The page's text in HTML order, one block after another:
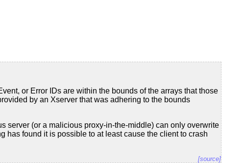
or Error IDs are within the bounds of the arrays that those
by an Xserver that was adhering to the bounds
server (or a malicious proxy-in-the-middle) can only overwrite
has found it is possible to at least cause the client to crash
[source]